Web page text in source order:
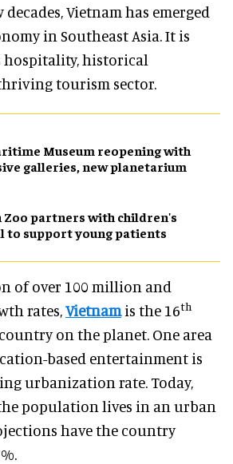
Vietnam has emerged
in Southeast Asia. It is
historical
tourism sector.
Museum reopening with
galleries, new planetarium
Zoo partners with children's
to support young patients
of over 100 million and
rates,Vietnamis the 16th
on the planet. One area
based entertainment is
urbanization rate. Today,
population lives in an urban
have the country